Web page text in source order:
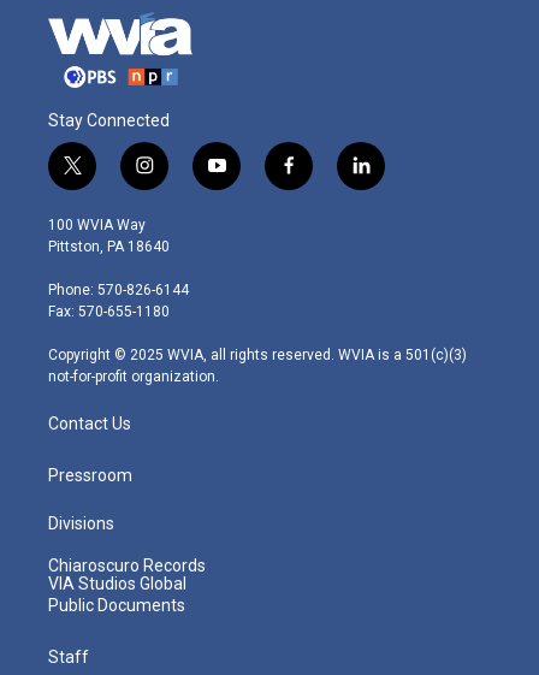
Stay Connected
t
w
i
t
e
r
i
n
s
t
g
r
m
y
o
f
a
l
i
100 WVIA Way
Pittston, PA 18640
Phone: 570-826-6144
Fax: 570-655-1180
Copyright © 2025 WVIA, all rights reserved. WVIA is a 501(c)(3)
not-for-profit organization.
Contact Us
Pressroom
Divisions
Chiaroscuro Records
VIA Studios Global
Public Documents
Staff